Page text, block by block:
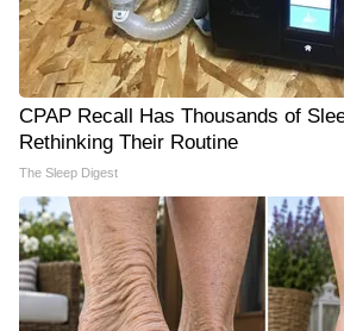
CPAP Recall Has Thousands of
Rethinking Their Routine
The Sleep Digest